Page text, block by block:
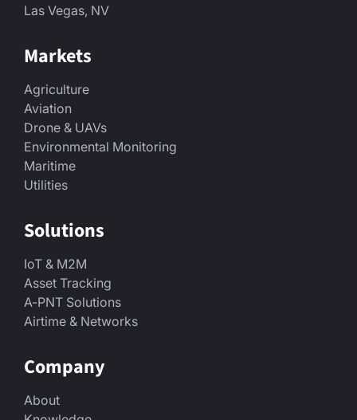
Las Vegas, NV
Markets
Agriculture
Aviation
Drone & UAVs
Environmental Monitoring
Maritime
Utilities
Solutions
IoT & M2M
Asset Tracking
A-PNT Solutions
Airtime & Networks
Company
About